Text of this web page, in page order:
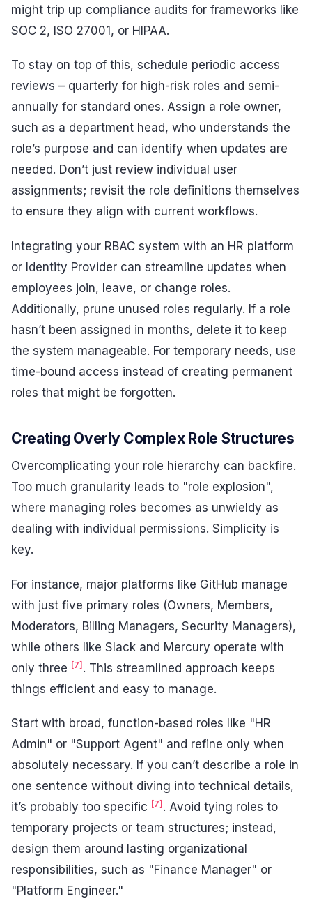
might trip up compliance audits for frameworks like
SOC 2, ISO 27001, or HIPAA.
To stay on top of this, schedule periodic access
reviews – quarterly for high-risk roles and semi-
annually for standard ones. Assign a role owner,
such as a department head, who understands the
role’s purpose and can identify when updates are
needed. Don’t just review individual user
assignments; revisit the role definitions themselves
to ensure they align with current workflows.
Integrating your RBAC system with an HR platform
or Identity Provider can streamline updates when
employees join, leave, or change roles.
Additionally, prune unused roles regularly. If a role
hasn’t been assigned in months, delete it to keep
the system manageable. For temporary needs, use
time-bound access instead of creating permanent
roles that might be forgotten.
Creating Overly Complex Role Structures
Overcomplicating your role hierarchy can backfire.
Too much granularity leads to "role explosion",
where managing roles becomes as unwieldy as
dealing with individual permissions. Simplicity is
key.
For instance, major platforms like GitHub manage
with just five primary roles (Owners, Members,
Moderators, Billing Managers, Security Managers),
while others like Slack and Mercury operate with
only three [7] . This streamlined approach keeps
things efficient and easy to manage.
Start with broad, function-based roles like "HR
Admin" or "Support Agent" and refine only when
absolutely necessary. If you can’t describe a role in
one sentence without diving into technical details,
it’s probably too specific [7] . Avoid tying roles to
temporary projects or team structures; instead,
design them around lasting organizational
responsibilities, such as "Finance Manager" or
"Platform Engineer."